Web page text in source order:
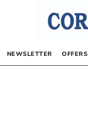
NEWSLETTER OFFERS